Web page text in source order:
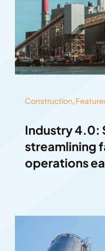
Construction
Industry 4.0:
streamlining
operations